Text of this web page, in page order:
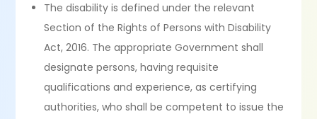
The disability is defined under the relevant
Section of the Rights of Persons with Disability
Act, 2016. The appropriate Government shall
designate persons, having requisite
qualifications and experience, as certifying
authorities, who shall be competent to issue the